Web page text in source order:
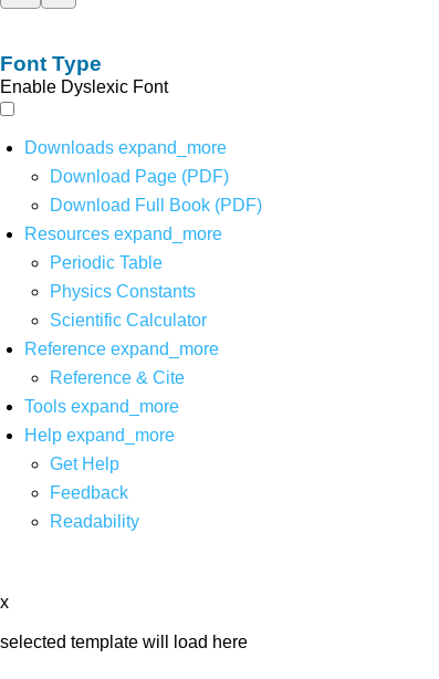
Font Type
Enable Dyslexic Font
Downloads expand_more
Download Page (PDF)
Download Full Book (PDF)
Resources expand_more
Periodic Table
Physics Constants
Scientific Calculator
Reference expand_more
Reference & Cite
Tools expand_more
Help expand_more
Get Help
Feedback
Readability
x
selected template will load here